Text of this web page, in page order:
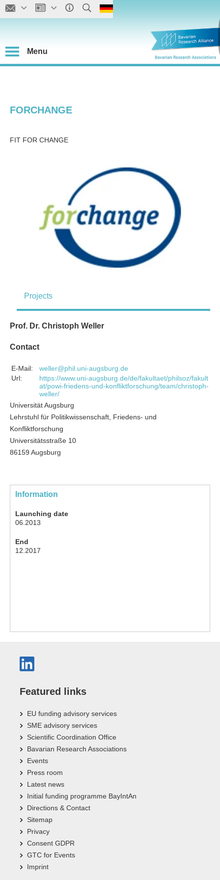
Menu
FORCHANGE
FIT FOR CHANGE
Projects
Prof. Dr. Christoph Weller
Contact
E-Mail:
weller@phil.uni-augsburg.de
Url:
https://www.uni-augsburg.de/de/fakultaet/philsoz/fakult
at/powi-friedens-und-konfliktforschung/team/christoph-
weller/
Universität Augsburg
Lehrstuhl für Politikwissenschaft, Friedens- und
Konfliktforschung
Universitätsstraße 10
86159 Augsburg
Information
Launching date
06.2013
End
12.2017
Featured links
EU funding advisory services
SME advisory services
Scientific Coordination Office
Bavarian Research Associations
Events
Press room
Latest news
Initial funding programme BayIntAn
Directions & Contact
Sitemap
Privacy
Consent GDPR
GTC for Events
Imprint